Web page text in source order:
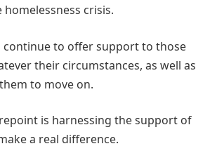
crisis.
continue to offer support to those
their circumstances, as well as
to move on.
is harnessing the support of
a real difference.